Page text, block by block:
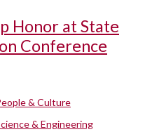
Honor at State
Conference
& Culture
& Engineering